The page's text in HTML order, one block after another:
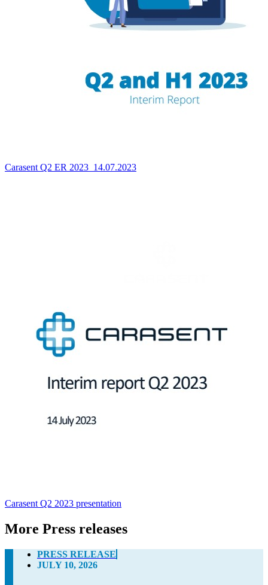
Carasent Q2 ER 2023_14.07.2023
Carasent Q2 2023 presentation
More Press releases
PRESS RELEASE
JULY 10, 2026